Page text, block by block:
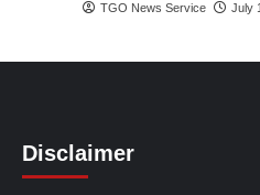
TGO News Service July
Disclaimer